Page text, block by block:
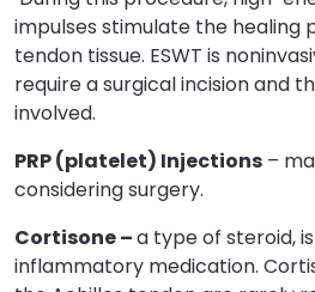
impulses stimulate the healing
tendon tissue. ESWT is
require a surgical incision and
involved.
PRP (platelet) Injections –
considering surgery.
Cortisone –a type of steroid,
inflammatory medication.